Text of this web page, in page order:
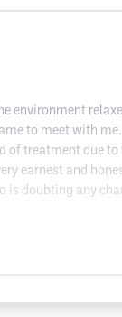
environment
to meet with me.
of treatment due to
earnest and
is doubting any